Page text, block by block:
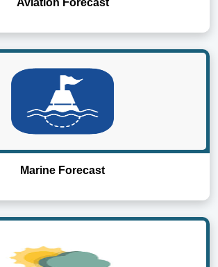
Marine Forecast